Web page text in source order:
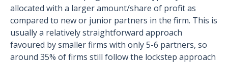
allocated with a larger amount/share of profit as
compared to new or junior partners in the firm. This is
usually a relatively straightforward approach
favoured by smaller firms with only 5-6 partners, so
around 35% of firms still follow the lockstep approach